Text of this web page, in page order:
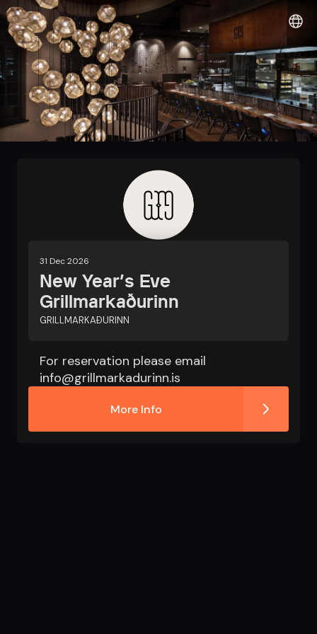
31 Dec 2026
New Year's Eve
Grillmarkaðurinn
GRILLMARKAÐURINN
For reservation please email
info@grillmarkadurinn.is
More Info
Sunshine it up